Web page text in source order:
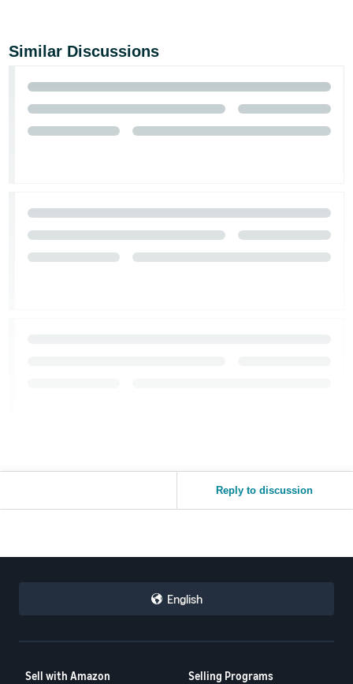
Similar Discussions
Reply to discussion
English
Sell with Amazon Selling Programs